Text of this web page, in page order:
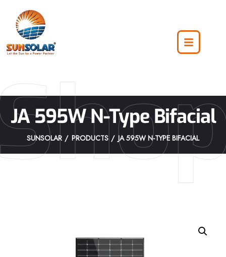
JA 595W N-Type Bifacial
SUNSOLAR PRODUCTS JA 595W N-TYPE BIFACIAL